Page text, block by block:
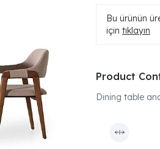
Bu ürünün
için tıklayın
Product
Dining table